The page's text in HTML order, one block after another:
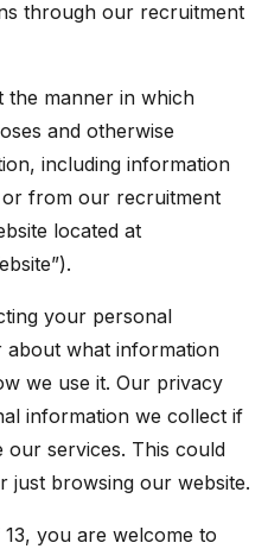
through our recruitment
the manner in which
and otherwise
including information
from our recruitment
located at
your personal
about what information
we use it. Our privacy
information we collect if
services. This could
just browsing our website.
you are welcome to